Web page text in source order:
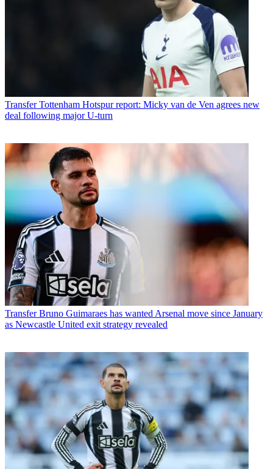
Transfer Tottenham Hotspur report: Micky van de Ven agrees new
deal following major U-turn
Transfer Bruno Guimaraes has wanted Arsenal move since January
as Newcastle United exit strategy revealed